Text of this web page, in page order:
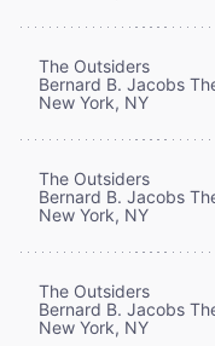
The Outsiders
Bernard B. Jacobs
New York, NY
The Outsiders
Bernard B. Jacobs
New York, NY
The Outsiders
Bernard B. Jacobs
New York, NY